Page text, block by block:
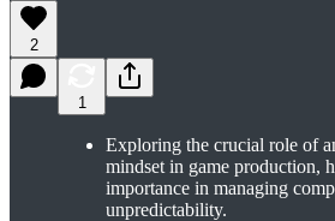
2
1
Exploring the crucial role of
mindset in game production,
importance in managing
unpredictability.